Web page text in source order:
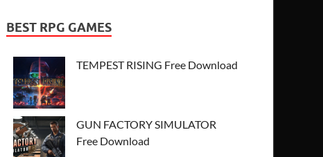
BEST RPG GAMES
TEMPEST RISING Free Download
GUN FACTORY SIMULATOR
Free Download